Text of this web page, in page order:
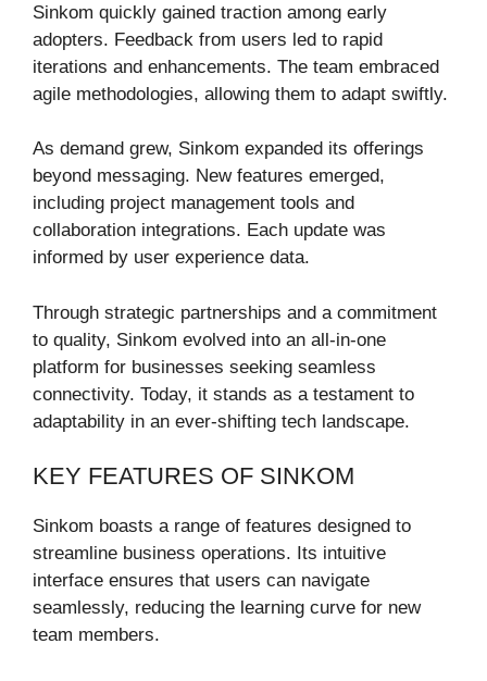
Sinkom quickly gained traction among early
adopters. Feedback from users led to rapid
iterations and enhancements. The team embraced
agile methodologies, allowing them to adapt swiftly.
As demand grew, Sinkom expanded its offerings
beyond messaging. New features emerged,
including project management tools and
collaboration integrations. Each update was
informed by user experience data.
Through strategic partnerships and a commitment
to quality, Sinkom evolved into an all-in-one
platform for businesses seeking seamless
connectivity. Today, it stands as a testament to
adaptability in an ever-shifting tech landscape.
KEY FEATURES OF SINKOM
Sinkom boasts a range of features designed to
streamline business operations. Its intuitive
interface ensures that users can navigate
seamlessly, reducing the learning curve for new
team members.